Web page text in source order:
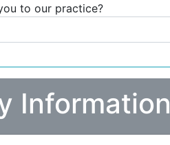
to our practice?
Information